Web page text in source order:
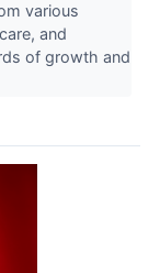
various
and
of growth and